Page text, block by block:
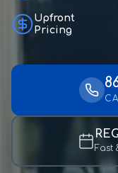
Upfront
Pricing
Fast